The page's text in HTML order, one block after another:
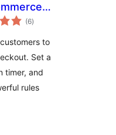
Redirect
(6укупних
оцена
)
to
Set a
timer, and
rules